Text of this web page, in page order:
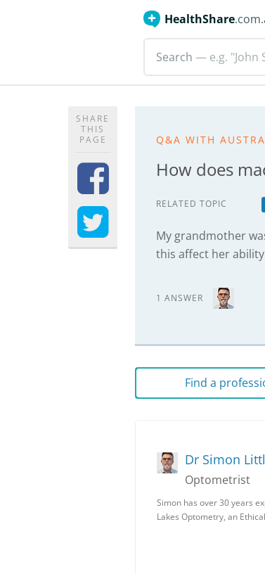
HealthShare
Search — e.g. "John
SHARE
THIS
PAGE
Q&A WITH
How does
RELATED TOPIC
My grandmother
this affect her
1 ANSWER
Find a
Dr Simon
Optometrist
Simon has over 30 years
Lakes Optometry, an